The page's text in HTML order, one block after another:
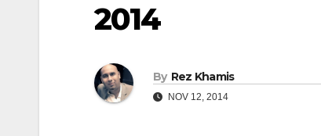
2014
By Rez Khamis
NOV 12, 2014